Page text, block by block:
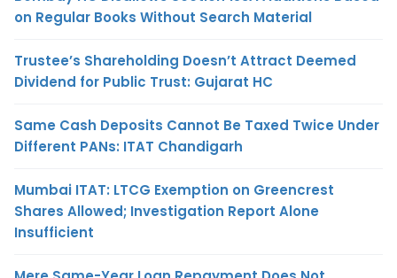
on Regular Books Without Search Material
Trustee’s Shareholding Doesn’t Attract Deemed
Dividend for Public Trust: Gujarat HC
Same Cash Deposits Cannot Be Taxed Twice Under
Different PANs: ITAT Chandigarh
Mumbai ITAT: LTCG Exemption on Greencrest
Shares Allowed; Investigation Report Alone
Insufficient